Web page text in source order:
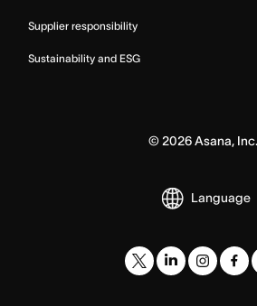
Supplier responsibility
Sustainability and ESG
© 2026Asana, Inc.
Language